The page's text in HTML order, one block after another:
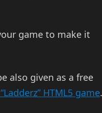
game to make it
also given as a free
HTML5 game.